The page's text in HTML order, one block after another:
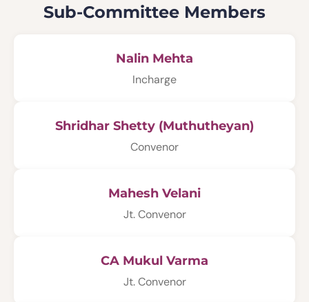
Sub-Committee Members
Nalin Mehta
Incharge
Shridhar Shetty (Muthutheyan)
Convenor
Mahesh Velani
Jt. Convenor
CA Mukul Varma
Jt. Convenor